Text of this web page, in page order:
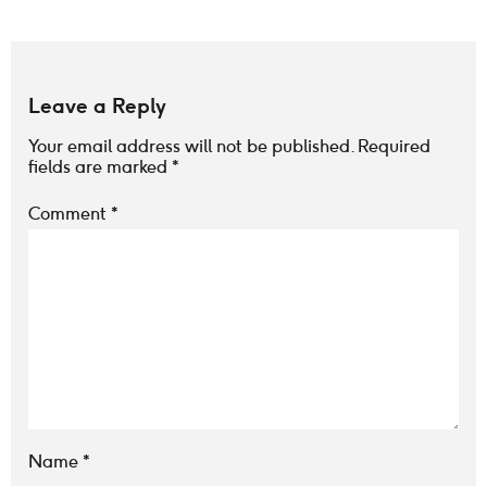
Leave a Reply
Your email address will not be published. Required
fields are marked *
Comment *
Name *